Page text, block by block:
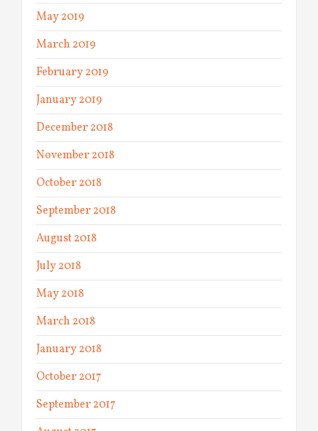
May 2019
March 2019
February 2019
January 2019
December 2018
November 2018
October 2018
September 2018
August 2018
July 2018
May 2018
March 2018
January 2018
October 2017
September 2017